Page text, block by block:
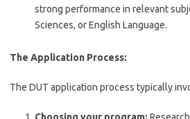
strong performance in relevant
Sciences, or English Language.
The Application Process:
The DUT application process typically